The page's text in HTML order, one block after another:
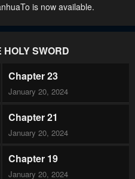
is now available.
SWORD
Chapter 23
January 20, 2024
Chapter 21
January 20, 2024
Chapter 19
January 20, 2024